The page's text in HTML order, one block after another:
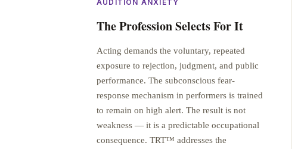
AUDITION ANXIETY
The Profession Selects For It
Acting demands the voluntary, repeated
exposure to rejection, judgment, and public
performance. The subconscious fear-
response mechanism in performers is trained
to remain on high alert. The result is not
weakness — it is a predictable occupational
consequence. TRT™ addresses the